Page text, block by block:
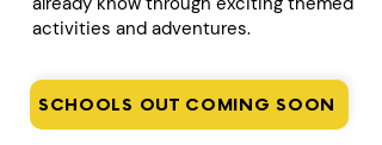
activities and adventures.
SCHOOLS OUT COMING SOON